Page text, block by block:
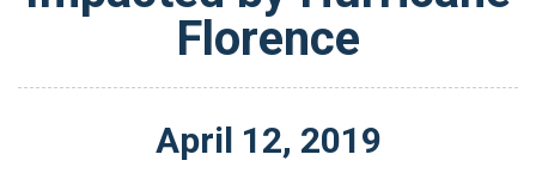
Florence
April 12, 2019